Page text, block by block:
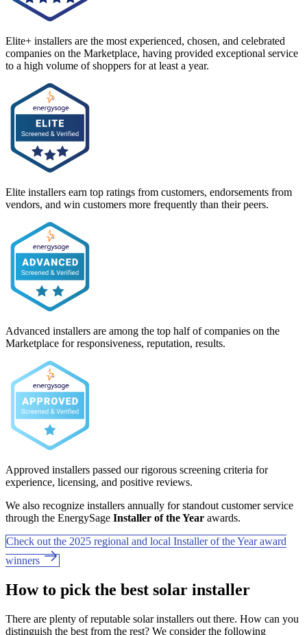
Elite+ installers are the most experienced, chosen, and celebrated
companies on the Marketplace, having provided exceptional service
to a high volume of shoppers for at least a year.
Elite installers earn top ratings from customers, endorsements from
vendors, and win customers more frequently than their peers.
Advanced installers are among the top half of companies on the
Marketplace for responsiveness, reputation, results.
Approved installers passed our rigorous screening criteria for
experience, licensing, and positive reviews.
We also recognize installers annually for standout customer service
through the EnergySage Installer of the Year awards.
Check out the 2025 regional and local Installer of the Year award
winners
How to pick the best solar installer
There are plenty of reputable solar installers out there. How can you
distinguish the best from the rest? We consider the following